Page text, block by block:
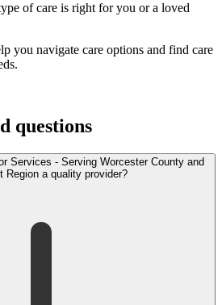
of care is right for you or a loved
you navigate care options and find care
questions
Services - Serving Worcester County and